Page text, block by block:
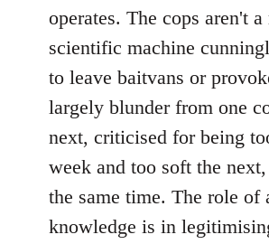
operates. The cops aren't
scientific machine
to leave baitvans or
largely blunder from one
next, criticised for being
week and too soft the
the same time. The role of
knowledge is in